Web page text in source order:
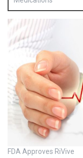
FDA Approves RiVive